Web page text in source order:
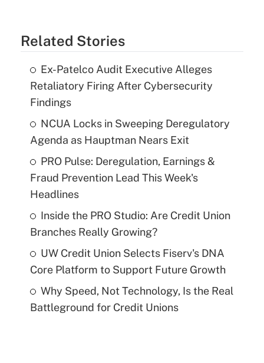
Related Stories
Ex-Patelco Audit Executive Alleges
Retaliatory Firing After Cybersecurity
Findings
NCUA Locks in Sweeping Deregulatory
Agenda as Hauptman Nears Exit
PRO Pulse: Deregulation, Earnings &
Fraud Prevention Lead This Week's
Headlines
Inside the PRO Studio: Are Credit Union
Branches Really Growing?
UW Credit Union Selects Fiserv's DNA
Core Platform to Support Future Growth
Why Speed, Not Technology, Is the Real
Battleground for Credit Unions